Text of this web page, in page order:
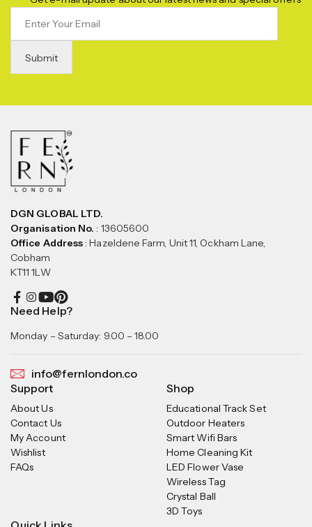
DGN GLOBAL LTD.
Organisation No. : 13605600
Office Address: Hazeldene Farm, Unit 11, Ockham Lane,
Cobham
KT11 1LW
Need Help?
Monday – Saturday: 9.00 – 18.00
info@fernlondon.co
Support
About Us
Contact Us
My Account
Wishlist
FAQs
Shop
Educational Track Set
Outdoor Heaters
Smart Wifi Bars
Home Cleaning Kit
LED Flower Vase
Wireless Tag
Crystal Ball
3D Toys